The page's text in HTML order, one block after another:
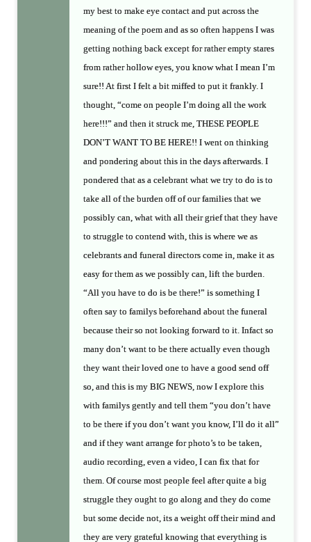
my best to make eye contact and put across the
meaning of the poem and as so often happens I was
getting nothing back except for rather empty stares
from rather hollow eyes, you know what I mean I’m
sure!! At first I felt a bit miffed to put it frankly. I
thought, “come on people I’m doing all the work
here!!!” and then it struck me, THESE PEOPLE
DON’T WANT TO BE HERE!! I went on thinking
and pondering about this in the days afterwards. I
pondered that as a celebrant what we try to do is to
take all of the burden off of our families that we
possibly can, what with all their grief that they have
to struggle to contend with, this is where we as
celebrants and funeral directors come in, make it as
easy for them as we possibly can, lift the burden.
“All you have to do is be there!” is something I
often say to familys beforehand about the funeral
because their so not looking forward to it. Infact so
many don’t want to be there actually even though
they want their loved one to have a good send off
so, and this is my BIG NEWS, now I explore this
with familys gently and tell them “you don’t have
to be there if you don’t want you know, I’ll do it all”
and if they want arrange for photo’s to be taken,
audio recording, even a video, I can fix that for
them. Of course most people feel after quite a big
struggle they ought to go along and they do come
but some decide not, its a weight off their mind and
they are very grateful knowing that everything is